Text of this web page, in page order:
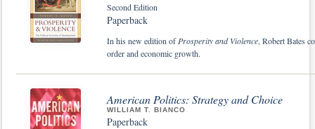
Second Edition
Paperback
In his new edition ofProsperity and Violence, Robert Bates
order and economic growth.
American Politics: Strategy and Choice
WILLIAM T. BIANCO
Paperback